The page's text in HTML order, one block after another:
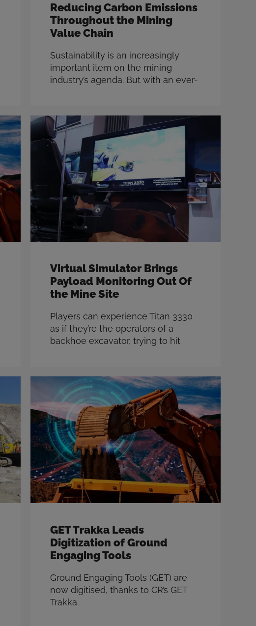
Reducing Carbon Emissions
Throughout the Mining
Value Chain
Sustainability is an increasingly
important item on the mining
industry’s agenda. But with an ever-
miners are tasked with moving
more dirt while minimizing costs
and being more productive than
ever. Now is the time for miners to
take action to implement methods
for decarbonizing, with the …Read
more
Virtual Simulator Brings
Payload Monitoring Out Of
the Mine Site
Players can experience Titan 3330
as if they’re the operators of a
backhoe excavator, trying to hit
GET Trakka Leads
Digitization of Ground
Engaging Tools
Ground Engaging Tools (GET) are
now digitised, thanks to CR’s GET
Trakka.